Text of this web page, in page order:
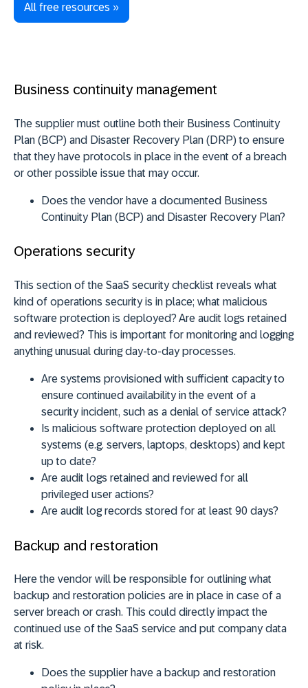
All free resources »
Business continuity management
The supplier must outline both their Business Continuity
Plan (BCP) and Disaster Recovery Plan (DRP) to ensure
that they have protocols in place in the event of a breach
or other possible issue that may occur.
Does the vendor have a documented Business
Continuity Plan (BCP) and Disaster Recovery Plan?
Operations security
This section of the SaaS security checklist reveals what
kind of operations security is in place; what malicious
software protection is deployed? Are audit logs retained
and reviewed? This is important for monitoring and logging
anything unusual during day-to-day processes.
Are systems provisioned with sufficient capacity to
ensure continued availability in the event of a
security incident, such as a denial of service attack?
Is malicious software protection deployed on all
systems (e.g. servers, laptops, desktops) and kept
up to date?
Are audit logs retained and reviewed for all
privileged user actions?
Are audit log records stored for at least 90 days?
Backup and restoration
Here the vendor will be responsible for outlining what
backup and restoration policies are in place in case of a
server breach or crash. This could directly impact the
continued use of the SaaS service and put company data
at risk.
Does the supplier have a backup and restoration